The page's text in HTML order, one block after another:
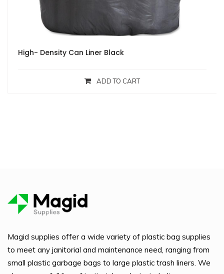
High- Density Can Liner Black
ADD TO CART
Magid supplies offer a wide variety of plastic bag supplies
to meet any janitorial and maintenance need, ranging from
small plastic garbage bags to large plastic trash liners. We